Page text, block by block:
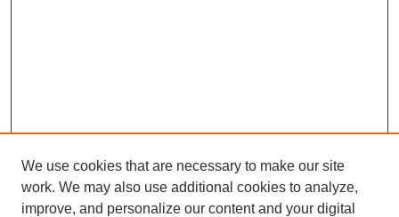
We use cookies that are necessary to make our site
work. We may also use additional cookies to analyze,
improve, and personalize our content and your digital